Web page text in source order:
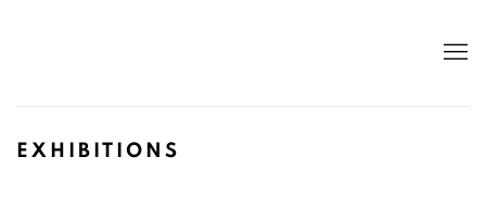
EXHIBITIONS